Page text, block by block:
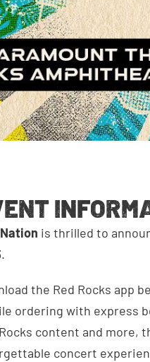
is thrilled to
the Red Rocks app
ordering with express
content and more,
concert